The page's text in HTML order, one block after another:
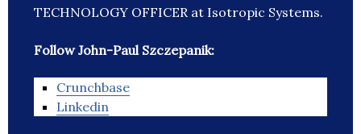
TECHNOLOGY OFFICER at Isotropic Systems.
Follow John-Paul Szczepanik:
Crunchbase
Linkedin